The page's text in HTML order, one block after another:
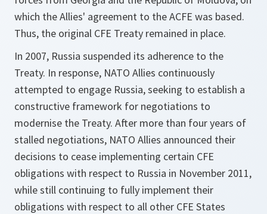
which the Allies' agreement to the ACFE was based.
Thus, the original CFE Treaty remained in place.
In 2007, Russia suspended its adherence to the
Treaty. In response, NATO Allies continuously
attempted to engage Russia, seeking to establish a
constructive framework for negotiations to
modernise the Treaty. After more than four years of
stalled negotiations, NATO Allies announced their
decisions to cease implementing certain CFE
obligations with respect to Russia in November 2011,
while still continuing to fully implement their
obligations with respect to all other CFE States